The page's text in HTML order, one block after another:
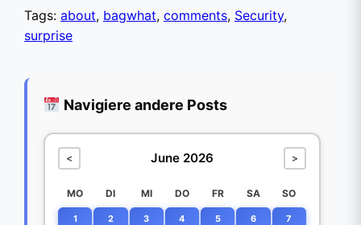
Tags: about, bagwhat, comments, Security,
surprise
Navigiere andere Posts
< June 2026 >
MO DI MI DO FR SA SO
1 2 3 4 5 6 7